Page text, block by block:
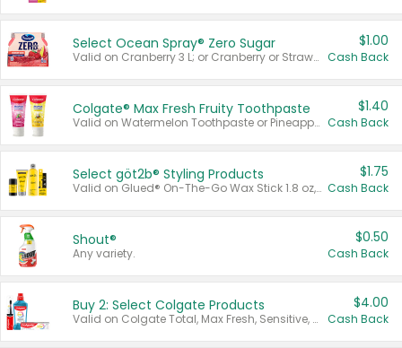
Select Ocean Spray® Zero Sugar
Valid on Cranberry 3 L; or Cranberry or Strawberry Mango 10 oz 6 ct.
$1.00
Cash Back
Colgate® Max Fresh Fruity Toothpaste
Valid on Watermelon Toothpaste or Pineapple Coconut, 4.5 oz.
$1.40
Cash Back
Select göt2b® Styling Products
Valid on Glued® On-The-Go Wax Stick 1.8 oz, Blasting Freeze Spray® Extra Strong Rigid Hold for Spiked Styles 12 oz, Styling Spiking Glue Water-Resistant Bold Screaming Hold Spikes 6 oz, 2-in-1 Brow Gel & Edge Control Strong Hold Eyebrow & Hair Mascara 0.54 oz.
$1.75
Cash Back
Shout®
Any variety.
$0.50
Cash Back
Buy 2: Select Colgate Products
Valid on Colgate Total, Max Fresh, Sensitive, Optic White Advanced, Stain Fighter, Purple or Charcoal toothpastes 3 oz or larger, Colgate 360°, Total, Gum Health, Expert or Optic White toothbrushes , mouthwashes or mouth rinses 16 oz or larger. Excludes 3 pack toothpastes. Items must appear on the same receipt.
$4.00
Cash Back